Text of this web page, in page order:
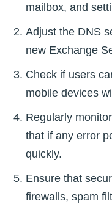
mailbox, and
Adjust the DNS
new Exchange
Check if users
mobile devices
Regularly
that if any error
quickly.
Ensure that
firewalls, spam